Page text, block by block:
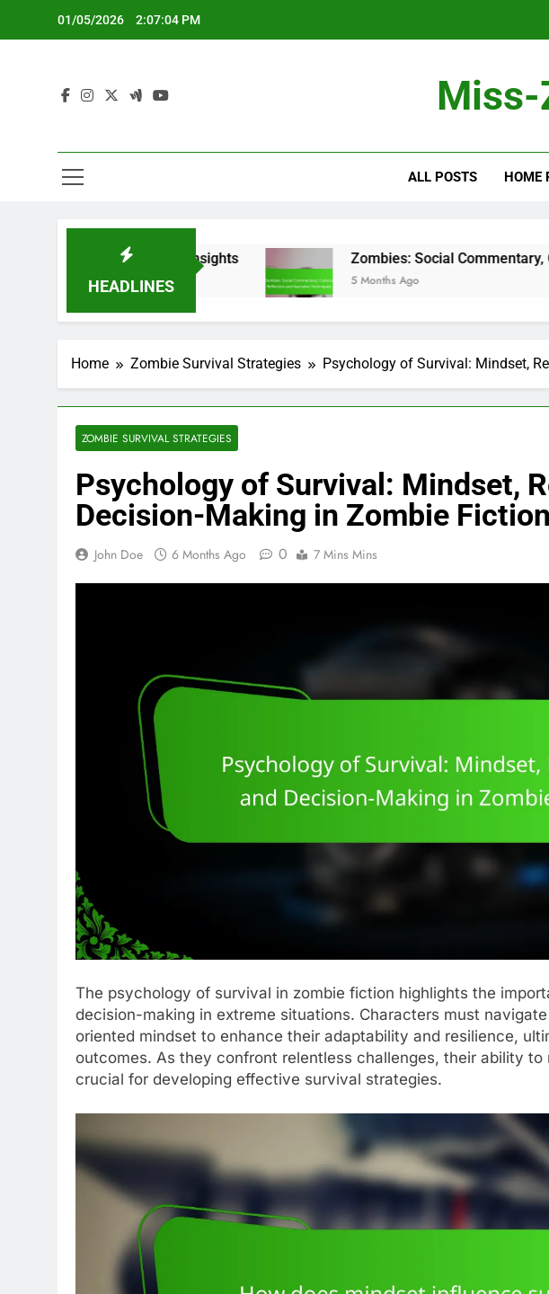
01/05/2026 2:07:05 PM
ALL POSTS HOME
HEADLINES
Audience Insights Zombies: Social Commentary, Cultural
5 Months Ago
Home Zombie Survival Strategies Psychology of Survival: Mindset,
ZOMBIE SURVIVAL STRATEGIES
Psychology of Survival: Mindset,
Decision-Making in Zombie Fiction
John Doe 6 Months Ago 0 7 Mins Mins
The psychology of survival in zombie fiction highlights the
decision-making in extreme situations. Characters must
oriented mindset to enhance their adaptability and resilience,
outcomes. As they confront relentless challenges, their ability to
crucial for developing effective survival strategies.